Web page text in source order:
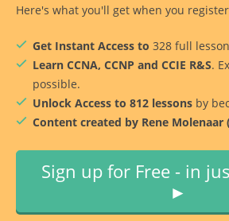
Here's what you'll get when you
Get Instant Access to 328 full
Learn CCNA, CCNP and CCIE R&S.
possible.
Unlock Access to 812 lessons by
Content created by Rene Molenaar
Sign up for Free - in
►